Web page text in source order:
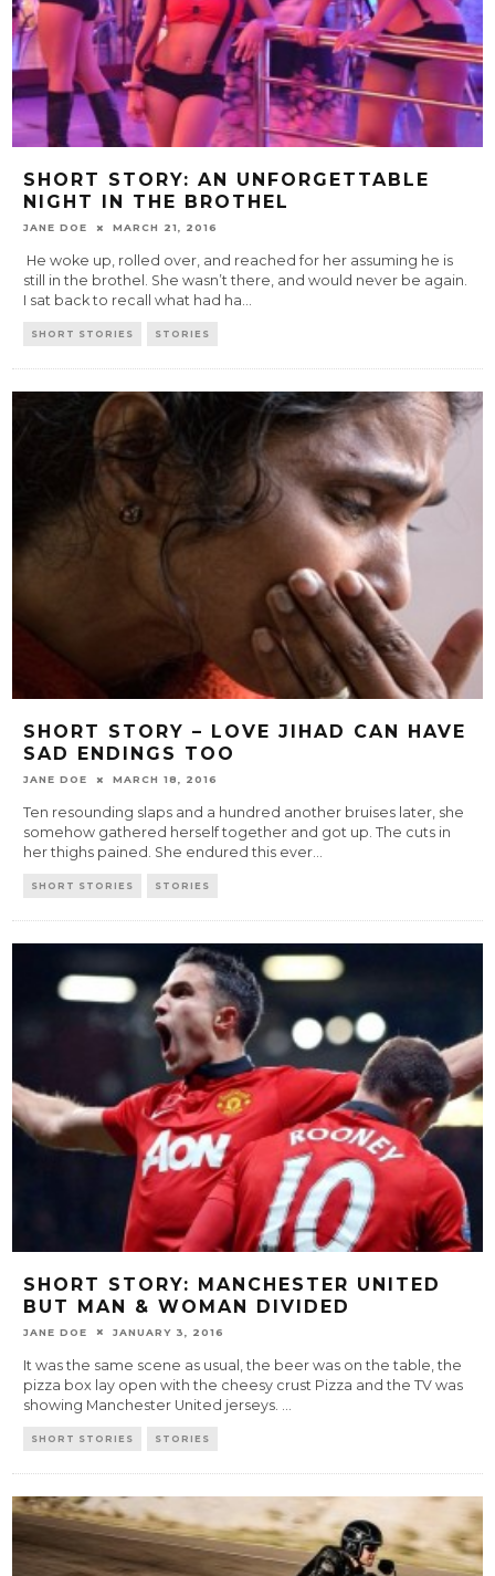
SHORT STORY: AN UNFORGETTABLE
NIGHT IN THE BROTHEL
JANE DOE MARCH 21, 2016
He woke up, rolled over, and reached for her assuming he is
still in the brothel. She wasn’t there, and would never be again.
I sat back to recall what had ha...
SHORT STORIES STORIES
SHORT STORY – LOVE JIHAD CAN HAVE
SAD ENDINGS TOO
JANE DOE MARCH 18, 2016
Ten resounding slaps and a hundred another bruises later, she
somehow gathered herself together and got up. The cuts in
her thighs pained. She endured this ever...
SHORT STORIES STORIES
SHORT STORY: MANCHESTER UNITED
BUT MAN & WOMAN DIVIDED
JANE DOE JANUARY 3, 2016
It was the same scene as usual, the beer was on the table, the
pizza box lay open with the cheesy crust Pizza and the TV was
showing Manchester United jerseys.
SHORT STORIES STORIES